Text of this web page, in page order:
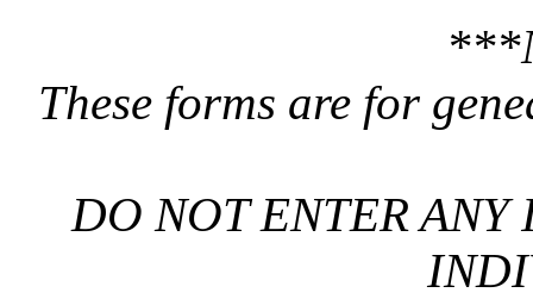
These forms are for
DO NOT ENTER